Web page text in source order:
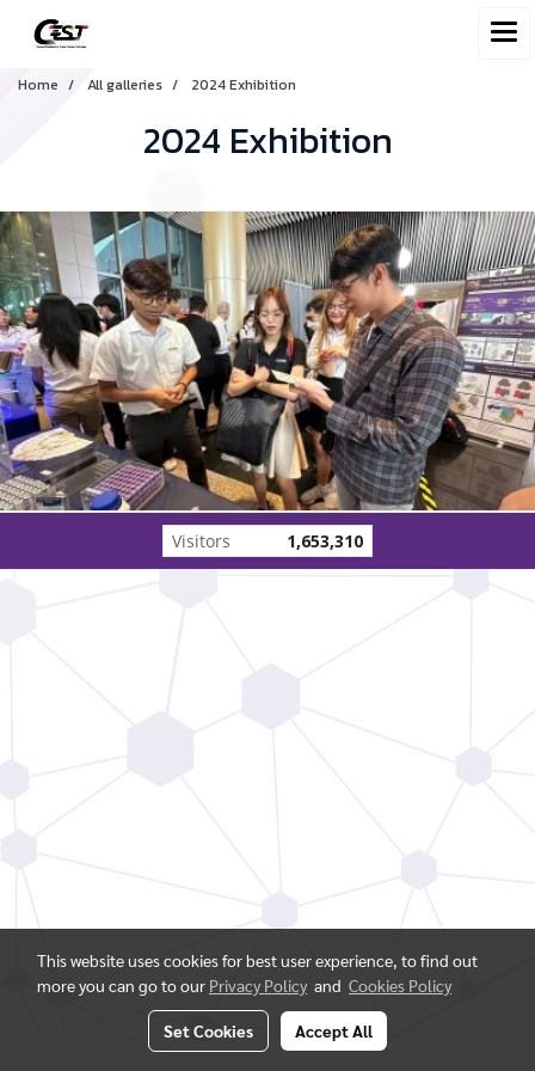
Home All galleries 2024 Exhibition
2024 Exhibition
Visitors 1,653,310
This website uses cookies for best user experience, to find out
more you can go to our Privacy Policy and Cookies Policy
Set Cookies Accept All